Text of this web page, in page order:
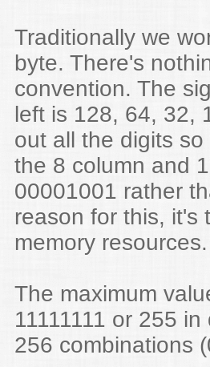
Traditionally we
byte. There's
convention. The
left is 128, 64, 32,
out all the digits
the 8 column and
00001001 rather
reason for this, it's
memory resources.
The maximum
11111111 or 255
256 combinations